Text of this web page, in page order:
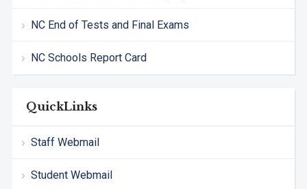
NC End of Tests and Final Exams
NC Schools Report Card
QuickLinks
Staff Webmail
Student Webmail